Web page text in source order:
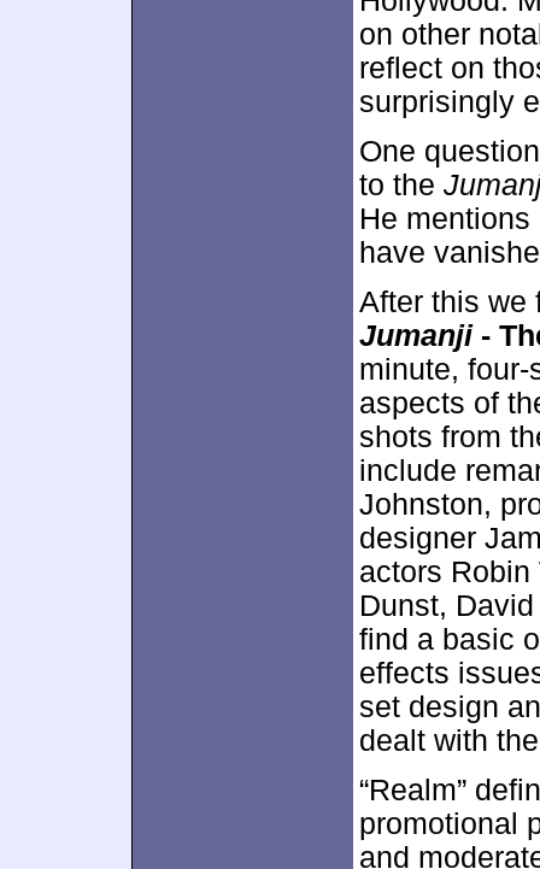
on other
reflect on
surprisingly
One
to the
He
have
After this we
Jumanji-
minute,
aspects of
shots from
include
Johnston,
designer
actors
Dunst,
find a basic
effects
set design
dealt with
“Realm”
promotional
and